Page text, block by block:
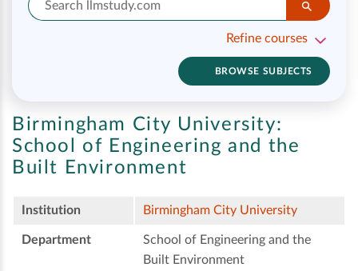
Refine courses
BROWSE SUBJECTS
Birmingham City University:
School of Engineering and the
Built Environment
Institution Birmingham City University
Department
School of Engineering and the
Built Environment